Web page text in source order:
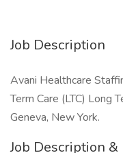
Job Description
Avani Healthcare
Term Care (LTC) Long
Geneva, New York.
Job Description